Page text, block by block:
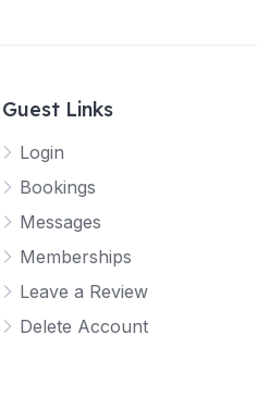
Guest Links
Login
Bookings
Messages
Memberships
Leave a Review
Delete Account